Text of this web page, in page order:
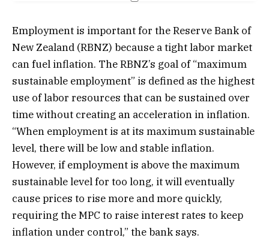
Employment is important for the Reserve Bank of
New Zealand (RBNZ) because a tight labor market
can fuel inflation. The RBNZ’s goal of “maximum
sustainable employment” is defined as the highest
use of labor resources that can be sustained over
time without creating an acceleration in inflation.
“When employment is at its maximum sustainable
level, there will be low and stable inflation.
However, if employment is above the maximum
sustainable level for too long, it will eventually
cause prices to rise more and more quickly,
requiring the MPC to raise interest rates to keep
inflation under control,” the bank says.